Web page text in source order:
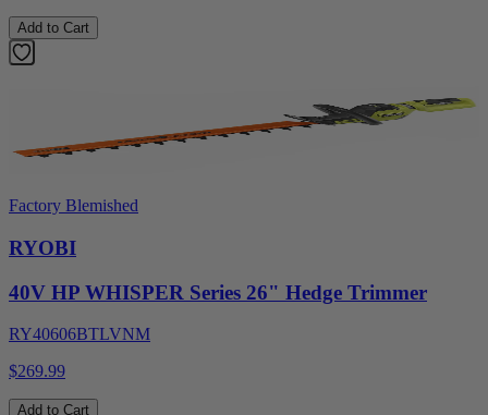
Add to Cart
Factory Blemished
RYOBI
40V HP WHISPER Series 26" Hedge Trimmer
RY40606BTLVNM
$269.99
Add to Cart